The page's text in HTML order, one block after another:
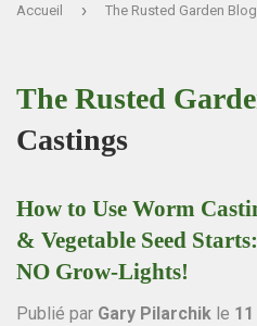
Accueil › The Rusted Garden Blog
The Rusted
Castings
How to Use Worm
& Vegetable Seed
NO Grow-Lights!
Publié par Gary Pilarchik le